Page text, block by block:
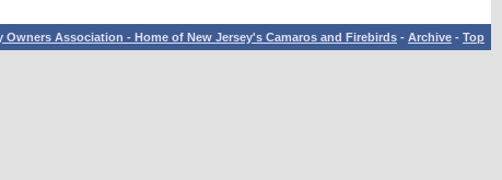
Owners Association - Home of New Jersey's Camaros and Firebirds - Archive - Top